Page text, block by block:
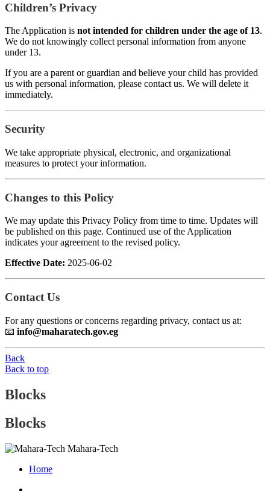
Children’s Privacy
The Application is not intended for children under the age of 13.
We do not knowingly collect personal information from anyone
under 13.
If you are a parent or guardian and believe your child has provided
us with personal information, please contact us. We will delete it
immediately.
Security
We take appropriate physical, electronic, and organizational
measures to protect your information.
Changes to this Policy
We may update this Privacy Policy from time to time. Updates will
be published on this page. Continued use of the Application
indicates your agreement to the revised policy.
Effective Date: 2025-06-02
Contact Us
For any questions or concerns regarding privacy, contact us at:
📧 info@maharatech.gov.eg
Back
Back to top
Blocks
Blocks
Mahara-Tech
Home